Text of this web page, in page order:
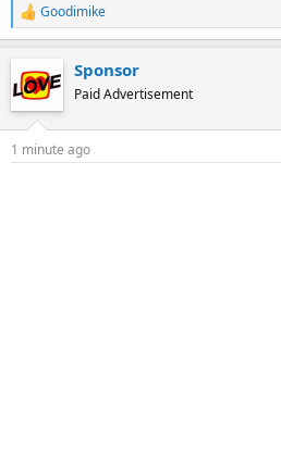
R
e
c
t
s
Goodimike
Sponsor
Paid Advertisement
1 minute ago